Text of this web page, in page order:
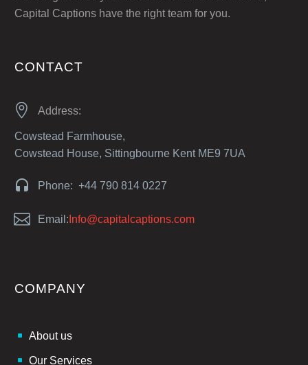
Capital Captions have the right team for you.
CONTACT

 Address:
Cowstead Farmhouse,
Cowstead House, Sittingbourne Kent ME9 7UA

 Phone: +44 790 814 0227

 Email: Info@capitalcaptions.com
COMPANY
About us
Our Services